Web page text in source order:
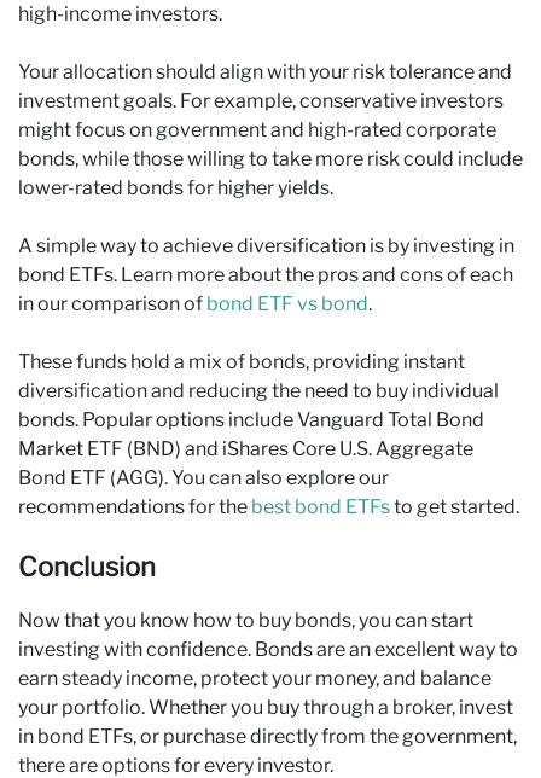
high-income investors.
Your allocation should align with your risk tolerance and
investment goals. For example, conservative investors
might focus on government and high-rated corporate
bonds, while those willing to take more risk could include
lower-rated bonds for higher yields.
A simple way to achieve diversification is by investing in
bond ETFs. Learn more about the pros and cons of each
in our comparison of bond ETF vs bond.
These funds hold a mix of bonds, providing instant
diversification and reducing the need to buy individual
bonds. Popular options include Vanguard Total Bond
Market ETF (BND) and iShares Core U.S. Aggregate
Bond ETF (AGG). You can also explore our
recommendations for the best bond ETFsto get started.
Conclusion
Now that you know how to buy bonds, you can start
investing with confidence. Bonds are an excellent way to
earn steady income, protect your money, and balance
your portfolio. Whether you buy through a broker, invest
in bond ETFs, or purchase directly from the government,
there are options for every investor.